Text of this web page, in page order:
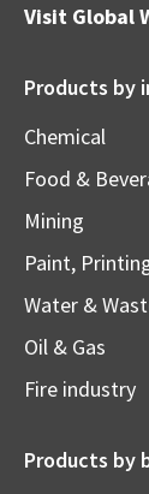
Visit Global
Products by
Chemical
Food &
Mining
Paint,
Water &
Oil & Gas
Fire industry
Products by